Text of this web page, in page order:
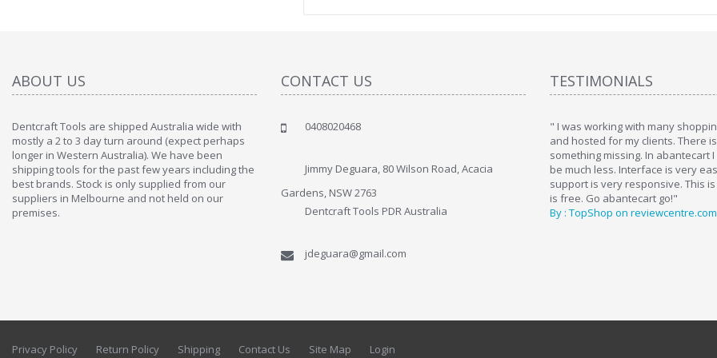
ABOUT US
Dentcraft Tools are shipped Australia wide with
mostly a 2 to 3 day turn around (expect perhaps
longer in Western Australia). We have been
shipping tools for the past few years including the
best brands. Stock is only supplied from our
suppliers in Melbourne and not held on our
premises.
CONTACT US
0408020468
Jimmy Deguara, 80 Wilson Road, Acacia
Gardens, NSW 2763
Dentcraft Tools PDR Australia
jdeguara@gmail.com
TESTIMONIALS
" Love the cart. I installed it a while back and use it
By : Liz Wattkins at shopping-cart-reviews.com
" I was working with many
and hosted for my clients. There
something missing. In abantecart
be much less. Interface is very
support is very responsive. This
is free. Go abantecart go!"
By : TopShop on reviewcentre.com
Privacy Policy Return Policy Shipping Contact Us Site Map Login